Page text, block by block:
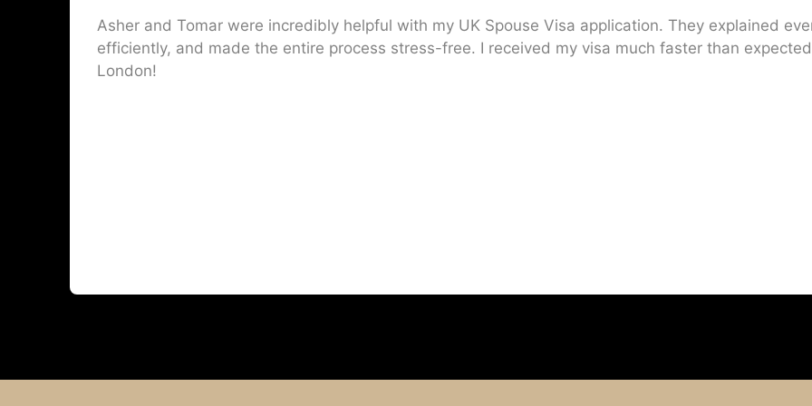
Asher and Tomar were incredibly helpful with my UK Spouse Visa application. They explained
efficiently, and made the entire process stress-free. I received my visa much faster than
London!